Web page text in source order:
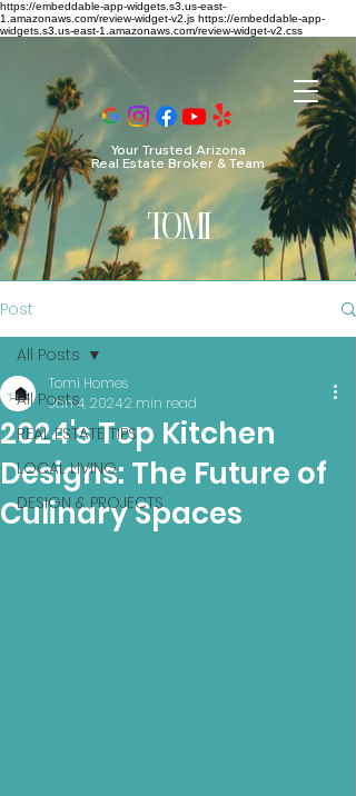
https://embeddable-app-widgets.s3.us-east-
1.amazonaws.com/review-widget-v2.js https://embeddable-app-
widgets.s3.us-east-1.amazonaws.com/review-widget-v2.css
Your Trusted Arizona
Real Estate Broker & Team
TOMI
Post
All Posts
REAL ESTATE TIPS
LOCAL LIVING
DESIGN & PROJECTS
All Posts
2024's Top Kitchen
Designs: The Future of
Culinary Spaces
Tomi Homes
Jan 4, 20242 min read